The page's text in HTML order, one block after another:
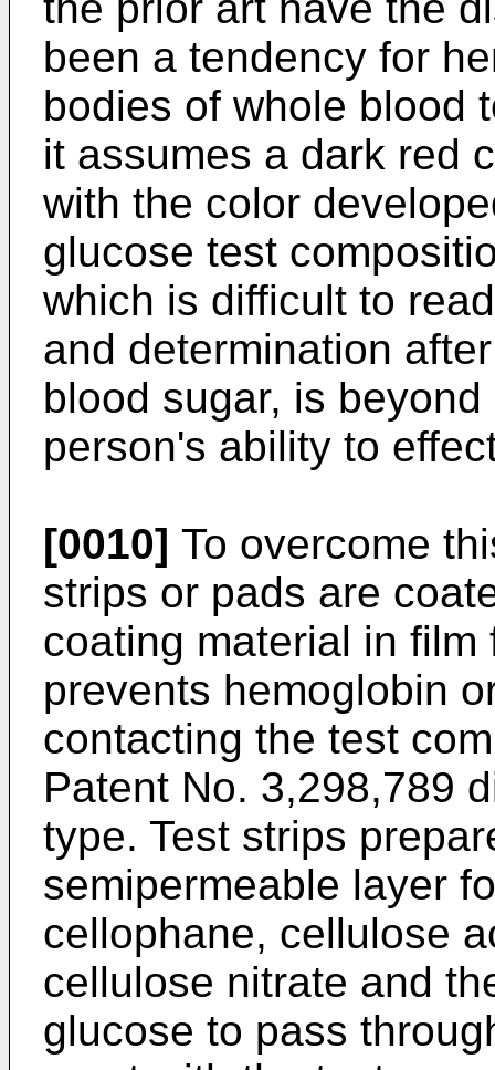
been a tendency for
bodies of whole blood
it assumes a dark red
with the color
glucose test
which is difficult to
and determination
blood sugar, is
person's ability to
[0010] To overcome
strips or pads are
coating material in
prevents hemoglobin
contacting the test
Patent No. 3,298,789
type. Test strips
semipermeable layer
cellophane, cellulose
cellulose nitrate and
glucose to pass